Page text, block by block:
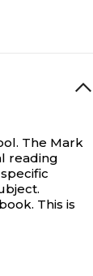
The Mark
reading
This is